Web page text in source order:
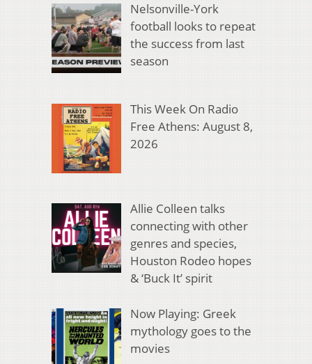
Nelsonville-York
football looks to repeat
the success from last
season
This Week On Radio
Free Athens: August 8,
2026
Allie Colleen talks
connecting with other
genres and species,
Houston Rodeo hopes
& ‘Buck It’ spirit
Now Playing: Greek
mythology goes to the
movies